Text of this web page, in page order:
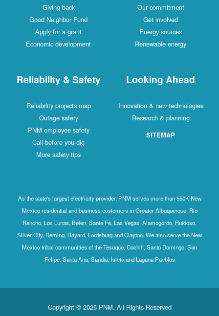
Giving back
Good Neighbor Fund
Apply for a grant
Economic development
Our commitment
Get involved
Energy sources
Renewable energy
Reliability & Safety
Reliability projects map
Outage safety
PNM employee safety
Call before you dig
More safety tips
Looking Ahead
Innovation & new technologies
Research & planning
SITEMAP
As the state's largest electricity provider, PNM serves more than 550K New
Mexico residential and business customers in Greater Albuquerque, Rio
Rancho, Los Lunas, Belen, Santa Fe, Las Vegas, Alamogordo, Ruidoso,
Silver City, Deming, Bayard, Lordsburg and Clayton. We also serve the New
Mexico tribal communities of the Tesuque, Cochiti, Santo Domingo, San
Felipe, Santa Ana, Sandia, Isleta and Laguna Pueblos
Copyright © 2026 PNM. All Rights Reserved